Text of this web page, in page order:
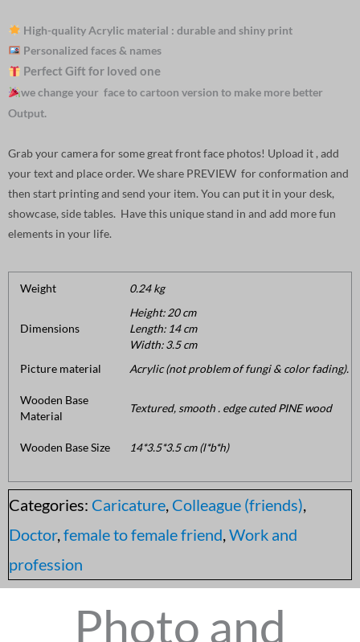
High-quality Acrylic material : durable and shiny print
Personalized faces & names
Perfect Gift for loved one
we change your face to cartoon version to make more better
Output.
Grab your camera for some great front face photos! Upload it , add
your text and place order. We share PREVIEW for conformation and
then start printing and send your item. You can put it in your desk,
showcase, side tables. Have this unique stand in and add more fun
elements in your life.
Weight 0.24 kg
Dimensions
Height: 20 cm
Length: 14 cm
Width: 3.5 cm
Picture material
Acrylic (not problem of fungi & color fading).
Wooden Base
Material
Textured, smooth . edge cuted PINE wood
Wooden Base Size 14*3.5*3.5 cm (l*b*h)
Categories: Caricature, Colleague (friends),
Doctor,female to female friend,Work and
profession
Photo and